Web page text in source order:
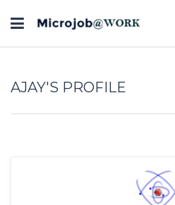
Toggle
navigation
AJAY'S PROFILE